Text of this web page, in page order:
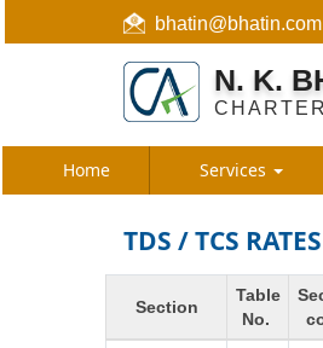
bhatin@bhatin.com
N. K.
Home Services
TDS / TCS
Section
Table
No.